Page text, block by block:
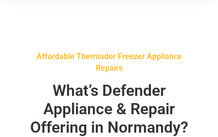
Affordable Thermador Freezer Appliance
Repairs
What’s Defender
Appliance & Repair
Offering in Normandy?